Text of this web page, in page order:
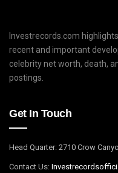
Investrecords.com
recent and important
celebrity net worth, death,
postings.
Get In Touch
Head Quarter: 2710 Crow
Contact Us: I